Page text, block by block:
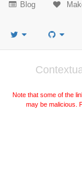
Blog
Note that some of the
may be malicious.